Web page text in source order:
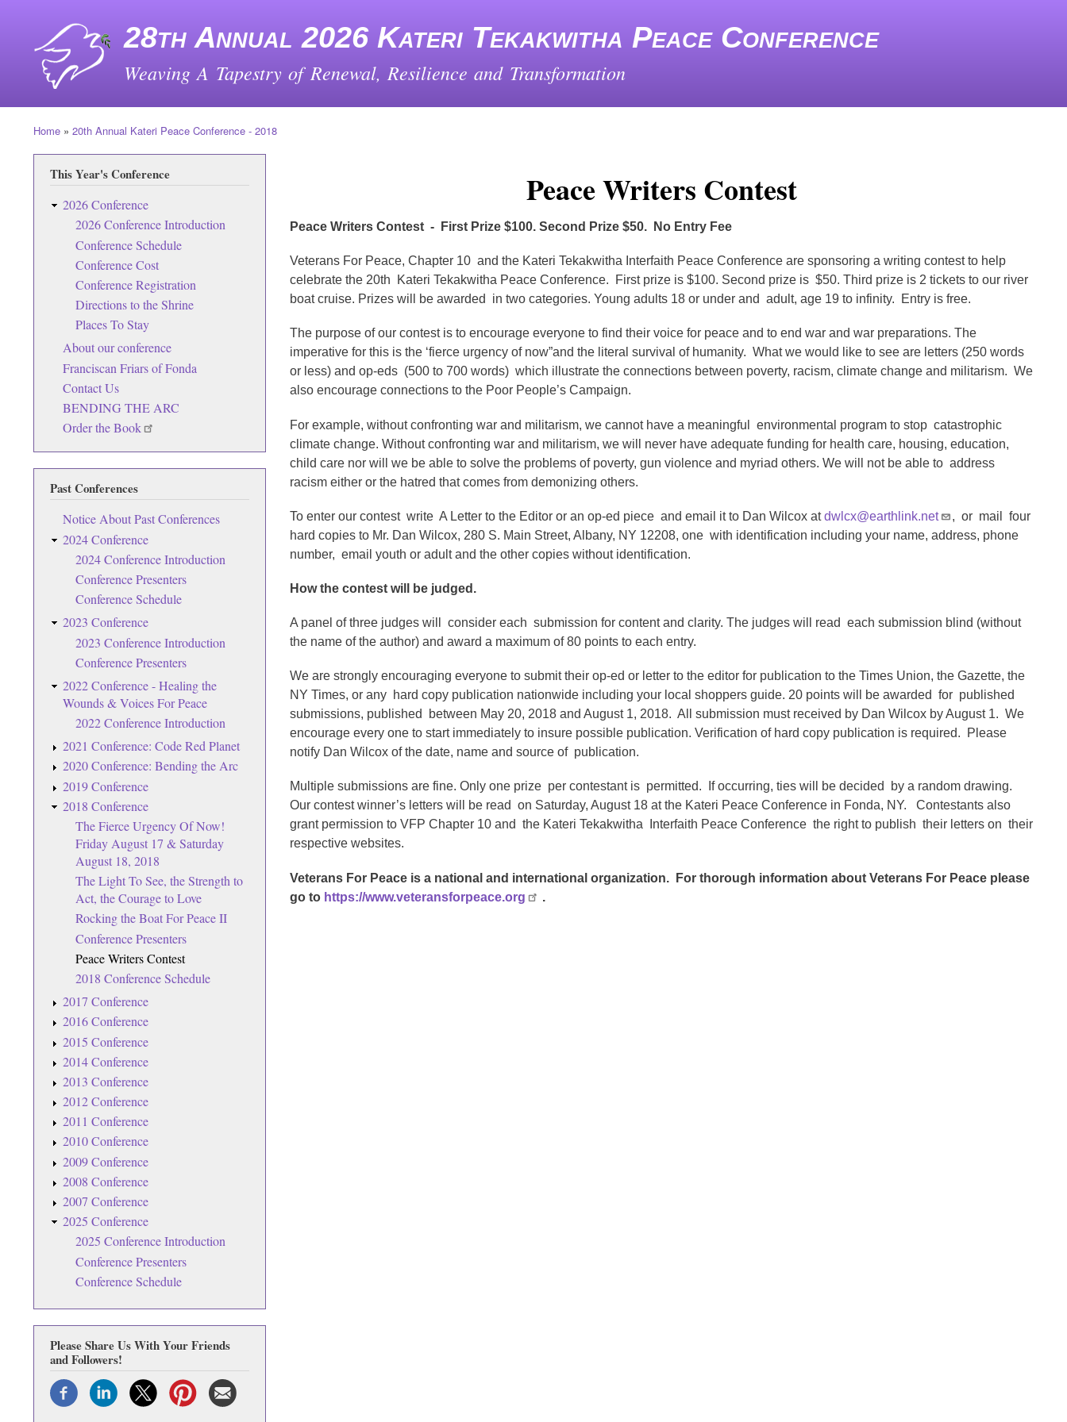
main
28th Annual 2026 Kateri Tekakwitha Peace Conference
Weaving A Tapestry of Renewal, Resilience and Transformation
Breadcrumb
Home 20th Annual Kateri Peace Conference - 2018
Peace Writers Contest
Peace Writers Contest - First Prize $100. Second Prize $50. No Entry Fee
Veterans For Peace, Chapter 10 and the Kateri Tekakwitha Interfaith Peace Conference are sponsoring a writing contest to help
celebrate the 20th Kateri Tekakwitha Peace Conference. First prize is $100. Second prize is $50. Third prize is 2 tickets to our river
boat cruise. Prizes will be awarded in two categories. Young adults 18 or under and adult, age 19 to infinity. Entry is free.
The purpose of our contest is to encourage everyone to find their voice for peace and to end war and war preparations. The
imperative for this is the ‘fierce urgency of now”and the literal survival of humanity. What we would like to see are letters (250 words
or less) and op-eds (500 to 700 words) which illustrate the connections between poverty, racism, climate change and militarism. We
also encourage connections to the Poor People’s Campaign.
For example, without confronting war and militarism, we cannot have a meaningful environmental program to stop catastrophic
climate change. Without confronting war and militarism, we will never have adequate funding for health care, housing, education,
child care nor will we be able to solve the problems of poverty, gun violence and myriad others. We will not be able to address
racism either or the hatred that comes from demonizing others.
To enter our contest write A Letter to the Editor or an op-ed piece and email it to Dan Wilcox atdwlcx@earthlink.net
, or mail four
hard copies to Mr. Dan Wilcox, 280 S. Main Street, Albany, NY 12208, one with identification including your name, address, phone
number, email youth or adult and the other copies without identification.
How the contest will be judged.
A panel of three judges will consider each submission for content and clarity. The judges will read each submission blind (without
the name of the author) and award a maximum of 80 points to each entry.
We are strongly encouraging everyone to submit their op-ed or letter to the editor for publication to the Times Union, the Gazette, the
NY Times, or any hard copy publication nationwide including your local shoppers guide. 20 points will be awarded for published
submissions, published between May 20, 2018 and August 1, 2018. All submission must received by Dan Wilcox by August 1. We
encourage every one to start immediately to insure possible publication. Verification of hard copy publication is required. Please
notify Dan Wilcox of the date, name and source of publication.
Multiple submissions are fine. Only one prize per contestant is permitted. If occurring, ties will be decided by a random drawing.
Our contest winner’s letters will be read on Saturday, August 18 at the Kateri Peace Conference in Fonda, NY. Contestants also
grant permission to VFP Chapter 10 and the Kateri Tekakwitha Interfaith Peace Conference the right to publish their letters on their
respective websites.
Veterans For Peace is a national and international organization. For thorough information about Veterans For Peace please
go to https://www.veteransforpeace.org .
This Year's Conference
2026 Conference
2026 Conference Introduction
Conference Schedule
Conference Cost
Conference Registration
Directions to the Shrine
Places To Stay
About our conference
Franciscan Friars of Fonda
Contact Us
BENDING THE ARC
Order the Book
Past Conferences
Notice About Past Conferences
2024 Conference
2024 Conference Introduction
Conference Presenters
Conference Schedule
2023 Conference
2023 Conference Introduction
Conference Presenters
2022 Conference - Healing the
Wounds & Voices For Peace
2022 Conference Introduction
2021 Conference: Code Red Planet
2020 Conference: Bending the Arc
2019 Conference
2018 Conference
The Fierce Urgency Of Now!
Friday August 17 & Saturday
August 18, 2018
The Light To See, the Strength to
Act, the Courage to Love
Rocking the Boat For Peace II
Conference Presenters
Peace Writers Contest
2018 Conference Schedule
2017 Conference
2016 Conference
2015 Conference
2014 Conference
2013 Conference
2012 Conference
2011 Conference
2010 Conference
2009 Conference
2008 Conference
2007 Conference
2025 Conference
2025 Conference Introduction
Conference Presenters
Conference Schedule
Please Share Us With Your Friends
and Followers!